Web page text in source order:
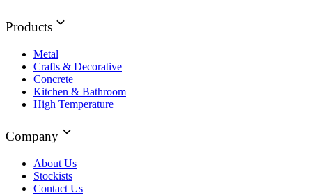
Products
Metal
Crafts & Decorative
Concrete
Kitchen & Bathroom
High Temperature
Company
About Us
Stockists
Contact Us